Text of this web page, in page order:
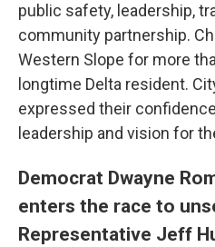
public safety, leadership,
community partnership.
Western Slope for more
longtime Delta resident.
expressed their
leadership and vision for
Democrat Dwayne
enters the race to
Representative Jeff